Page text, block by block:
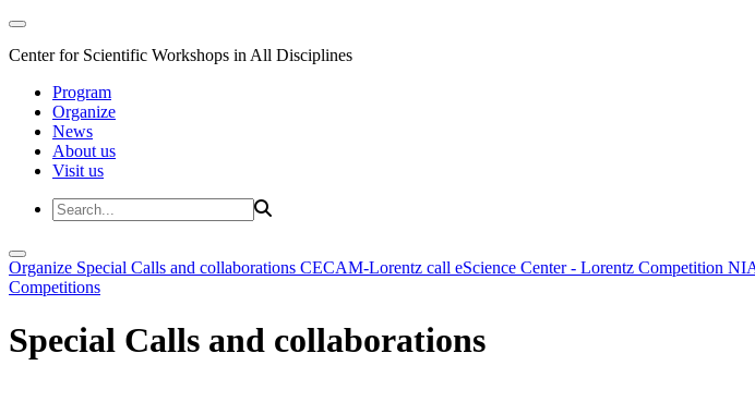
Center for Scientific Workshops in All Disciplines
Program
Organize
News
About us
Visit us
Organize Special Calls and collaborations CECAM-Lorentz call eScience Center - Lorentz Competition
Competitions
Special Calls and collaborations